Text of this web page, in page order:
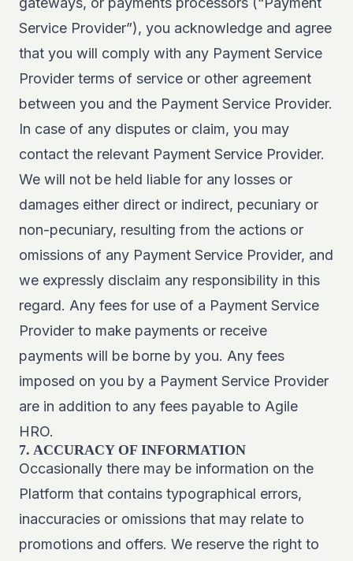
Service Provider”), you acknowledge and agree
that you will comply with any Payment Service
Provider terms of service or other agreement
between you and the Payment Service Provider.
In case of any disputes or claim, you may
contact the relevant Payment Service Provider.
We will not be held liable for any losses or
damages either direct or indirect, pecuniary or
non-pecuniary, resulting from the actions or
omissions of any Payment Service Provider, and
we expressly disclaim any responsibility in this
regard. Any fees for use of a Payment Service
Provider to make payments or receive
payments will be borne by you. Any fees
imposed on you by a Payment Service Provider
are in addition to any fees payable to Agile
HRO.
7. ACCURACY OF INFORMATION
Occasionally there may be information on the
Platform that contains typographical errors,
inaccuracies or omissions that may relate to
promotions and offers. We reserve the right to